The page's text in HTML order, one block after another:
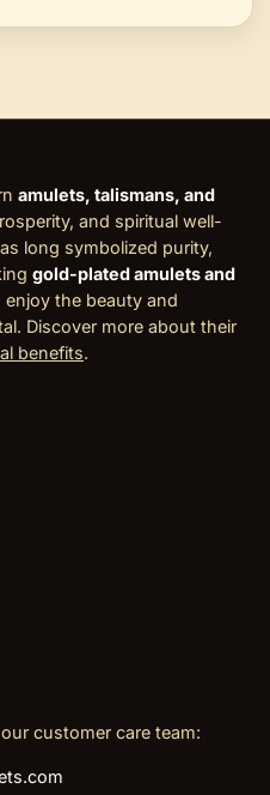
amulets, talismans, and
and spiritual well-
long symbolized purity,
gold-plated amulets and
the beauty and
Discover more about their
benefits.
customer care team: